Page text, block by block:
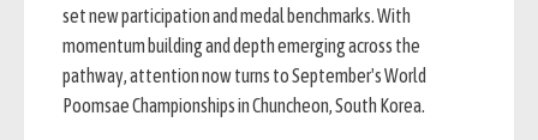
set new participation and medal benchmarks. With
momentum building and depth emerging across the
pathway, attention now turns to September's World
Poomsae Championships in Chuncheon, South Korea.